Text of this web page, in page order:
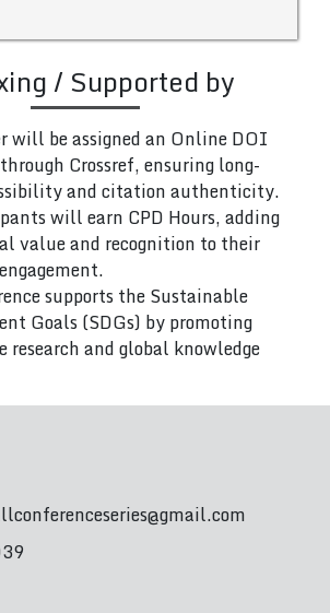
/ Supported by
will be assigned an Online DOI
Crossref, ensuring long-
and citation authenticity.
will earn CPD Hours, adding
value and recognition to their
supports the Sustainable
Goals (SDGs) by promoting
research and global knowledge